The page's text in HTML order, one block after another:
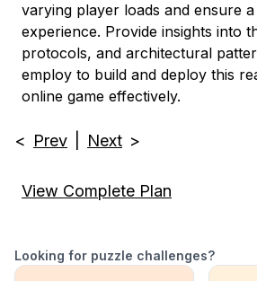
varying player loads and ensure a
experience. Provide insights into
protocols, and architectural
employ to build and deploy this
online game effectively.
< Prev Next >
View Complete Plan
Looking for puzzle challenges?